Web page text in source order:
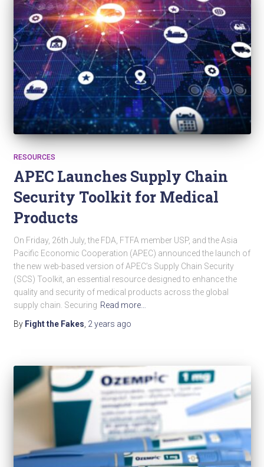
RESOURCES
APEC Launches Supply Chain
Security Toolkit for Medical
Products
On Friday, 26th July, the FDA, FTFA member USP, and the Asia
Pacific Economic Cooperation (APEC) announced the launch of
the new web-based version of APEC’s Supply Chain Security
(SCS) Toolkit, an essential resource designed to enhance the
quality and security of medical products across the global
supply chain. Securing Read more…
By Fight the Fakes 2 years ago